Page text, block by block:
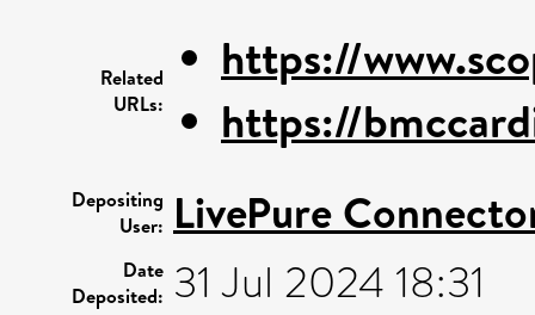
Related
URLs:
https://
https://
Depositing
User: LivePure
Date
Deposited: 31 Jul 2024 18:31